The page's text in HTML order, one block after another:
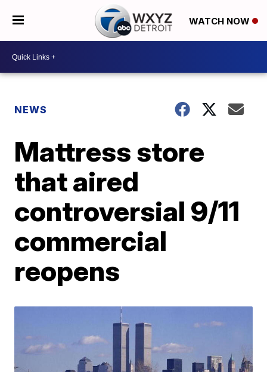
WATCH NOW
NEWS
Mattress store
that aired
controversial 9/11
commercial
reopens